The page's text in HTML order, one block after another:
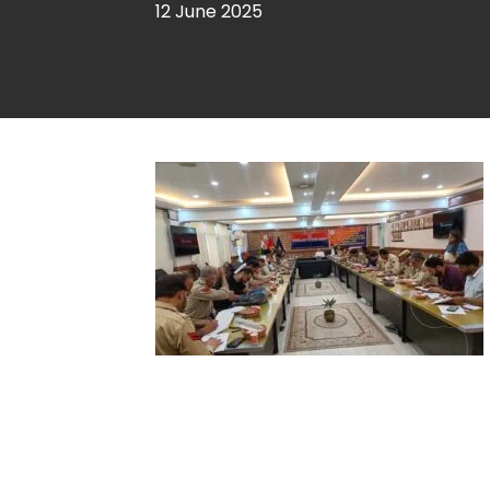
12 June 2025